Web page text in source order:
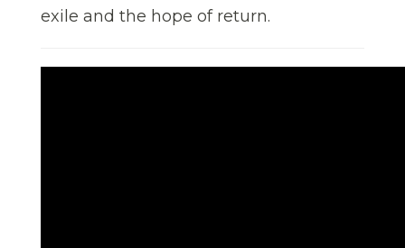
exile and the hope of return.